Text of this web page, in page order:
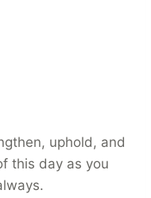
uphold, and
this day as you